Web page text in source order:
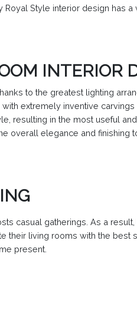
Style interior design has
INTERIOR
to the greatest lighting
extremely inventive carvings
resulting in the most useful
overall elegance and finishing
casual gatherings. As a
living rooms with the best
present.